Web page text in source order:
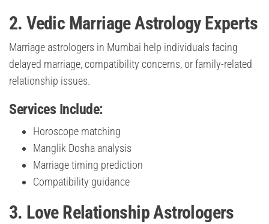
2. Vedic Marriage Astrology Experts
Marriage astrologers in Mumbai help individuals facing
delayed marriage, compatibility concerns, or family-related
relationship issues.
Services Include:
Horoscope matching
Manglik Dosha analysis
Marriage timing prediction
Compatibility guidance
3. Love Relationship Astrologers